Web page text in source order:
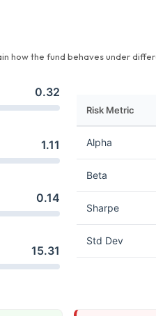
how the fund behaves under
0.32
1.11
0.14
15.31
Risk Metric
Alpha
Beta
Sharpe
Std Dev